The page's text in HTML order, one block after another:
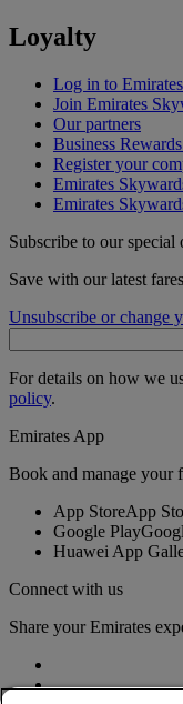
Loyalty
Log in to
Join Emirates
Our partners
Business
Register your
Emirates
Emirates
Subscribe to our special
Save with our latest
Unsubscribe or change
For details on how we
policy.
Emirates App
Book and manage your
App StoreApp
Google Play
Huawei App
Connect with us
Share your Emirates